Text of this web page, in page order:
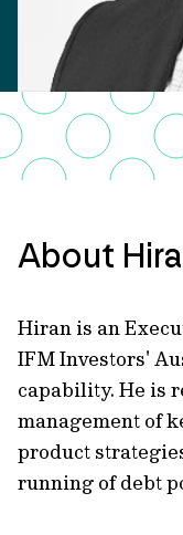
About
Hiran is an
IFM Investors'
capability. He is
management of
product
running of debt